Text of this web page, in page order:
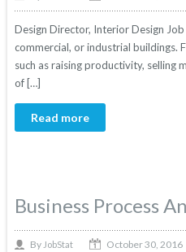
Design Director, Interior Design
commercial, or industrial buildings.
such as raising productivity, selling
of […]
Read more
Business Process
By JobStat October 30, 2016